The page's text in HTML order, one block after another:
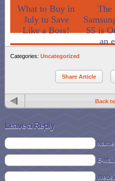
What to Buy in
July to Save
Like a Boss!
The
S5 is
an
Share Article
Back
Leave a Reply